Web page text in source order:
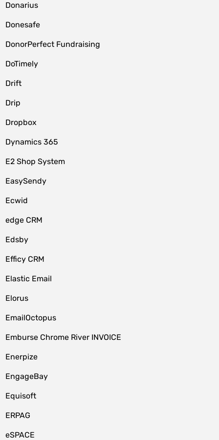
Donarius
Donesafe
DonorPerfect Fundraising
DoTimely
Drift
Drip
Dropbox
Dynamics 365
E2 Shop System
EasySendy
Ecwid
edge CRM
Edsby
Efficy CRM
Elastic Email
Elorus
EmailOctopus
Emburse Chrome River INVOICE
Enerpize
EngageBay
Equisoft
ERPAG
eSPACE